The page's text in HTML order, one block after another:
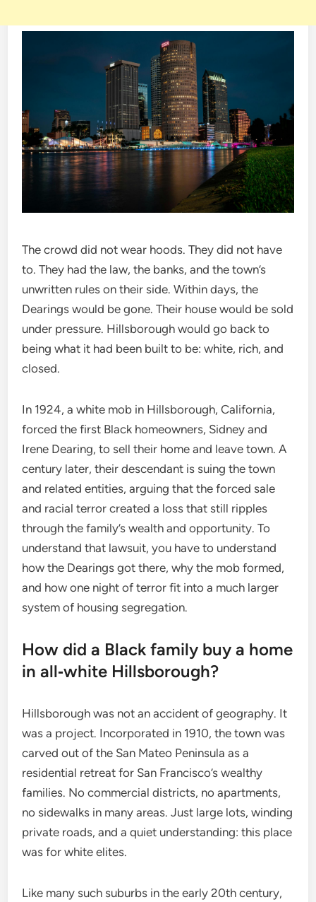
The crowd did not wear hoods. They did not have
to. They had the law, the banks, and the town’s
unwritten rules on their side. Within days, the
Dearings would be gone. Their house would be sold
under pressure. Hillsborough would go back to
being what it had been built to be: white, rich, and
closed.
In 1924, a white mob in Hillsborough, California,
forced the first Black homeowners, Sidney and
Irene Dearing, to sell their home and leave town. A
century later, their descendant is suing the town
and related entities, arguing that the forced sale
and racial terror created a loss that still ripples
through the family’s wealth and opportunity. To
understand that lawsuit, you have to understand
how the Dearings got there, why the mob formed,
and how one night of terror fit into a much larger
system of housing segregation.
How did a Black family buy a home
in all‑white Hillsborough?
Hillsborough was not an accident of geography. It
was a project. Incorporated in 1910, the town was
carved out of the San Mateo Peninsula as a
residential retreat for San Francisco’s wealthy
families. No commercial districts, no apartments,
no sidewalks in many areas. Just large lots, winding
private roads, and a quiet understanding: this place
was for white elites.
Like many such suburbs in the early 20th century,